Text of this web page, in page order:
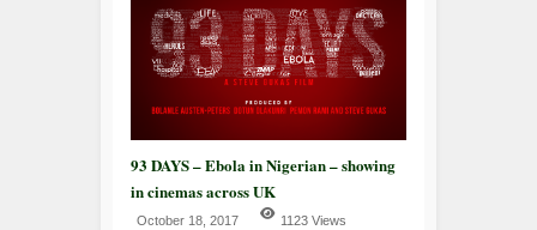
93 DAYS – Ebola in Nigerian – showing
in cinemas across UK
October 18, 2017 1123 Views